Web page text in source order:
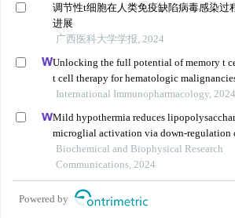
调节性t细胞在人类免疫缺陷病毒感染过
进展
广西医科大学学报, 2024
Unlocking the full potential of memory t
t cell therapy for hematologic
International Immunopharmacology, 2024
Mild hypothermia reduces
microglial activation via down-regulation
Biochemical and Biophysical Research
Communications, 2024
Powered by